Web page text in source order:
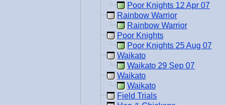
Poor Knights 12 Apr 07
Rainbow Warrior
Rainbow Warrior
Poor Knights
Poor Knights 25 Aug 07
Waikato
Waikato 29 Sep 07
Waikato
Waikato
Field Trials